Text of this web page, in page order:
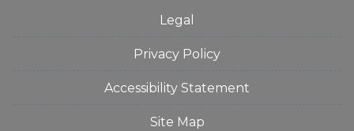
Legal
Privacy Policy
Accessibility Statement
Site Map